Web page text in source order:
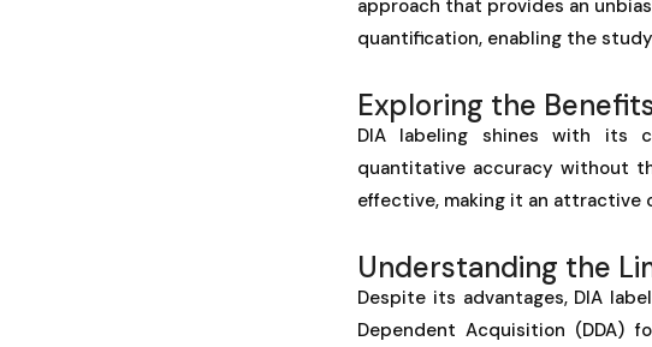
approach that provides an
quantification, enabling the
Exploring the
DIA labeling shines with its
quantitative accuracy without
effective, making it an attractive
Understanding the
Despite its advantages, DIA
Dependent Acquisition (DDA)